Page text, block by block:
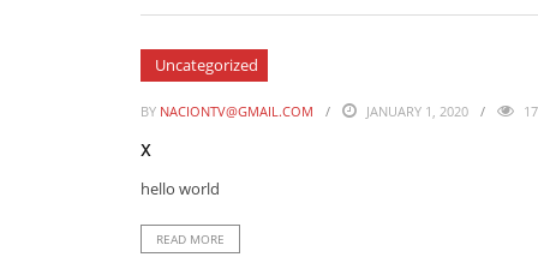
Uncategorized
BY NACIONTV@GMAIL.COM JANUARY 1, 2020 17
x
hello world
READ MORE